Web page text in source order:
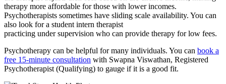
therapy more affordable for those with lower incomes.
Psychotherapists sometimes have sliding scale availability. You can
also look for a student intern therapist
practicing under supervision who can provide therapy for low fees.
Psychotherapy can be helpful for many individuals. You can book a
free 15-minute consultation with Swapna Viswathan, Registered
Psychotherapist (Qualifying) to gauge if it is a good fit.